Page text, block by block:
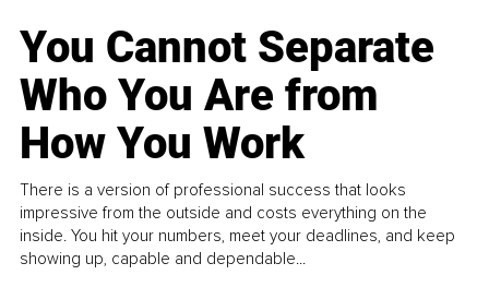
You Cannot Separate
Who You Are from
How You Work
There is a version of professional success that looks
impressive from the outside and costs everything on the
inside. You hit your numbers, meet your deadlines, and keep
showing up, capable and dependable...